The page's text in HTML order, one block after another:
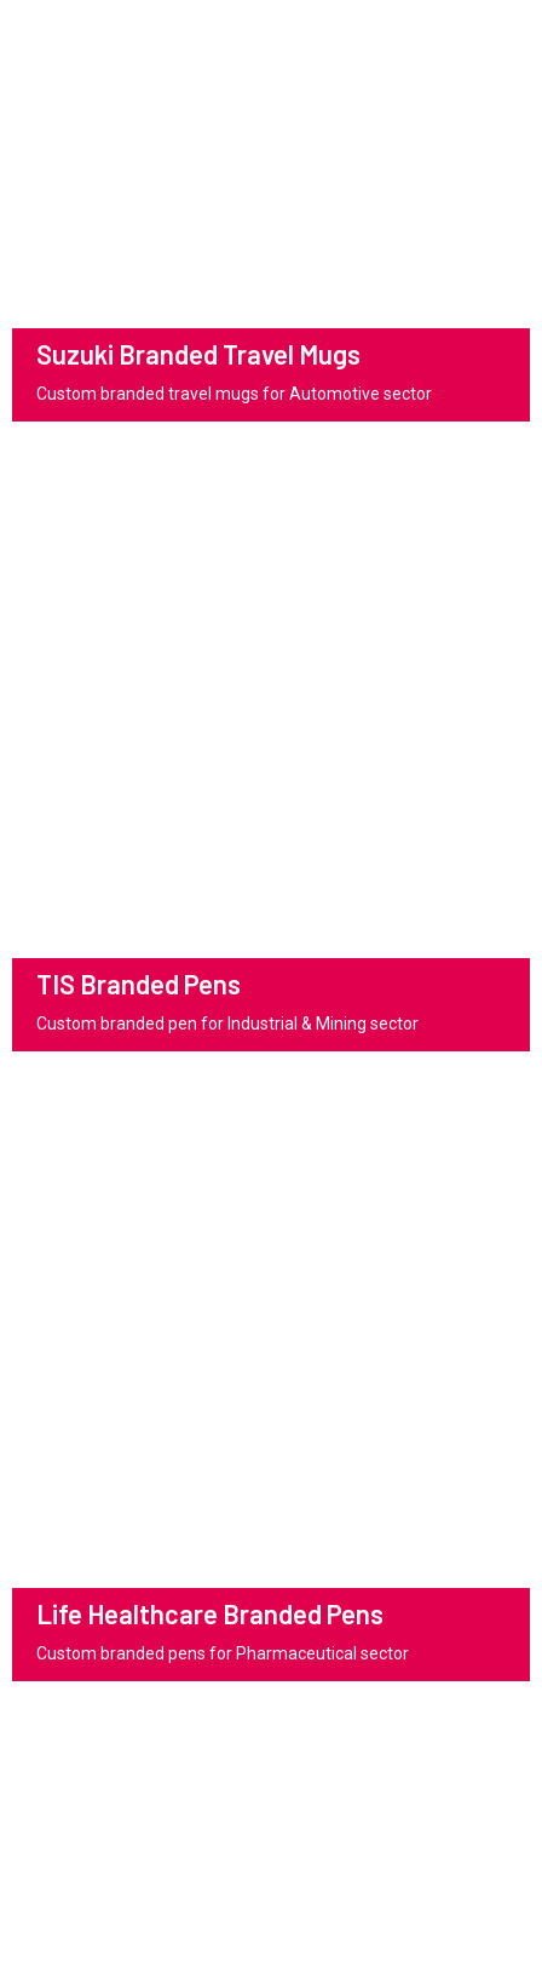
Suzuki Branded Travel Mugs
Custom branded travel mugs for Automotive sector
TIS Branded Pens
Custom branded pen for Industrial & Mining sector
Life Healthcare Branded Pens
Custom branded pens for Pharmaceutical sector